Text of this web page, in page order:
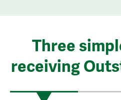
Three
receiving